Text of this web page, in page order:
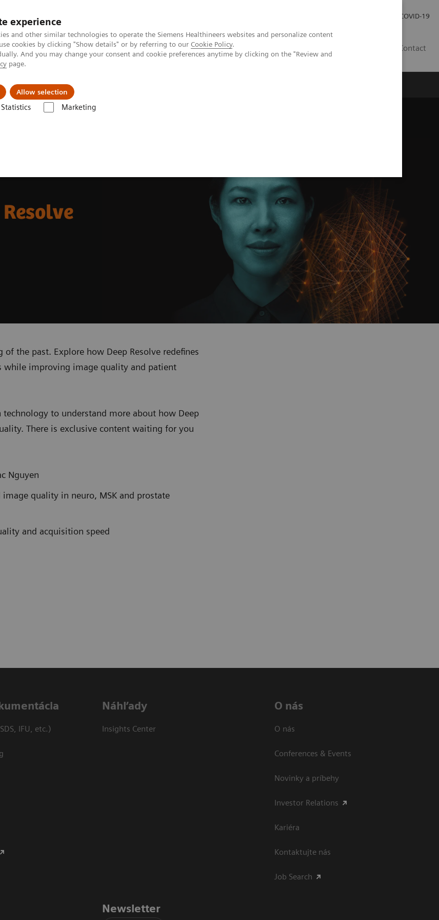
experience
and other similar technologies to operate the Siemens Healthineers websites and personalize content
cookies by clicking "Show details" or by referring to our Cookie Policy.
And you may change your consent and cookie preferences anytime by clicking on the "Review and
page.
Allow selection
Statistics Marketing
COVID-19
Contact
Náš cieľ
the past. Explore how Deep Resolve redefines
while improving image quality and patient
to understand more about how Deep
There is exclusive content waiting for you
Nguyen
quality in neuro, MSK and prostate
and acquisition speed
IFU, etc.)
Náhľady
Insights Center
O nás
O nás
Conferences & Events
Novinky a príbehy
Investor Relations
Kariéra
Kontaktujte nás
Job Search
Newsletter